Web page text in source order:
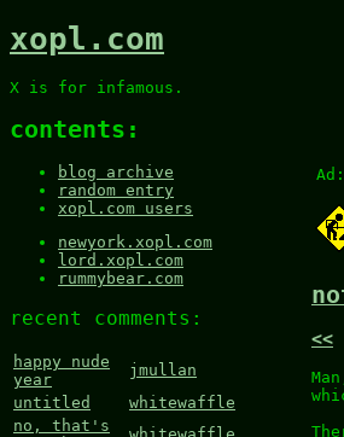
xopl.com
X is for infamous.
contents:
blog archive
random entry
xopl.com users
newyork.xopl.com
lord.xopl.com
rummybear.com
recent comments:
happy nude
year
jmullan
untitled
whitewaffle
no, that's
<<